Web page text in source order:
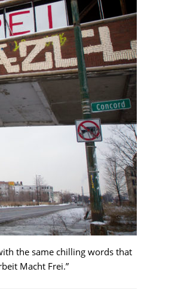
the same chilling words that
Macht Frei.”